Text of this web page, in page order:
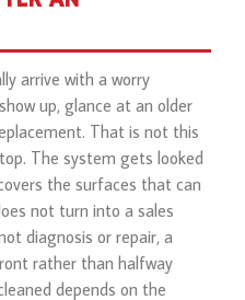
arrive with a worry
up, glance at an older
That is not this
The system gets looked
the surfaces that can
not turn into a sales
diagnosis or repair, a
rather than halfway
depends on the